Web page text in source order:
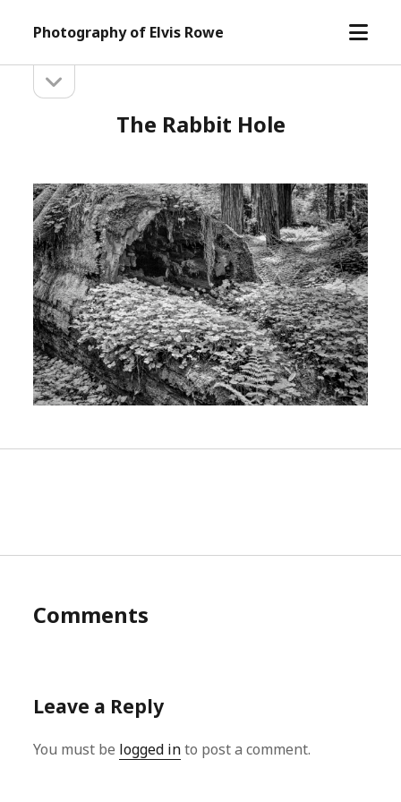
Photography of Elvis Rowe
open
Sidebarsidebar
The Rabbit Hole
Comments
Leave a Reply
You must be logged into post a comment.